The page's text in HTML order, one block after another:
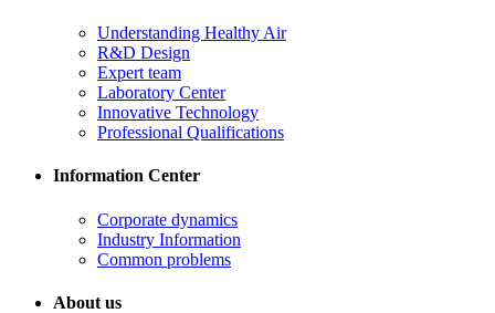
Understanding Healthy Air
R&D Design
Expert team
Laboratory Center
Innovative Technology
Professional Qualifications
Information Center
Corporate dynamics
Industry Information
Common problems
About us